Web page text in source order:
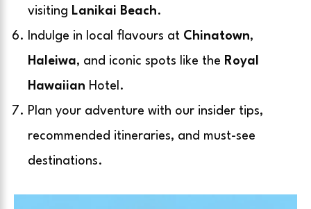
visiting Lanikai Beach.
Indulge in local flavours at Chinatown,
Haleiwa, and iconic spots like the Royal
Hawaiian Hotel.
Plan your adventure with our insider tips,
recommended itineraries, and must-see
destinations.